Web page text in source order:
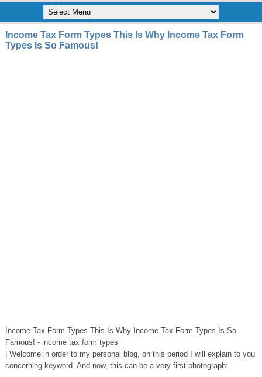
Income Tax Form Types This Is Why Income Tax Form
Types Is So Famous!
Income Tax Form Types This Is Why Income Tax Form Types Is So
Famous! - income tax form types
| Welcome in order to my personal blog, on this period I will explain to you
concerning keyword. And now, this can be a very first photograph: